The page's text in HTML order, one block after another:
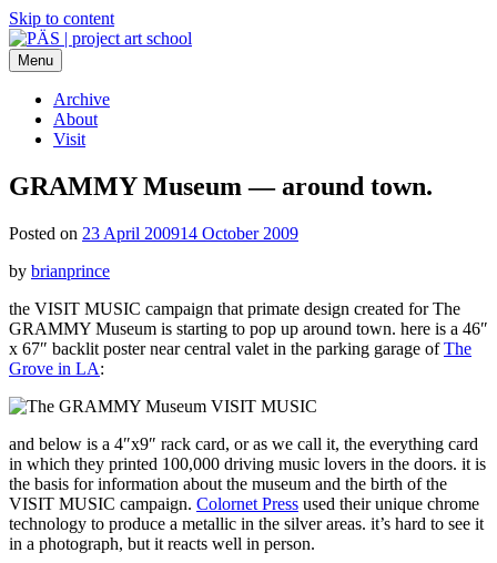
Skip to content
PÄS | project art school
Think Neighborhood.
Menu
Archive
About
Visit
GRAMMY Museum — around town.
Posted on 23 April 200914 October 2009
by brianprince
the VISIT MUSIC campaign that primate design created for The
GRAMMY Museum is starting to pop up around town. here is a 46″
x 67″ backlit poster near central valet in the parking garage ofThe
Grove in LA:
and below is a 4″x9″ rack card, or as we call it, the everything card
in which they printed 100,000 driving music lovers in the doors. it is
the basis for information about the museum and the birth of the
VISIT MUSIC campaign. Colornet Press used their unique chrome
technology to produce a metallic in the silver areas. it’s hard to see it
in a photograph, but it reacts well in person.